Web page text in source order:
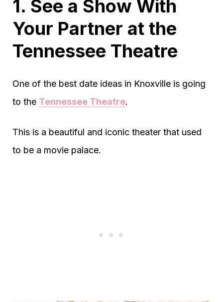
1. See a Show With
Your Partner at the
Tennessee Theatre
One of the best date ideas in Knoxville is going
to the Tennessee Theatre.
This is a beautiful and iconic theater that used
to be a movie palace.